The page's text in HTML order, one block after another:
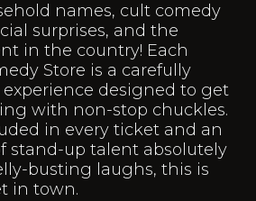
names, cult comedy
surprises, and the
in the country! Each
Store is a carefully
designed to get
with non-stop chuckles.
in every ticket and an
stand-up talent absolutely
busting laughs, this is
in town.